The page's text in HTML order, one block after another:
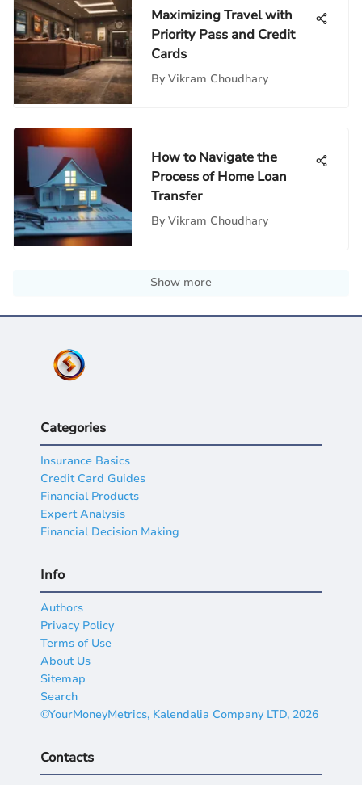
Maximizing Travel with
Priority Pass and Credit
Cards
By Vikram Choudhary
How to Navigate the
Process of Home Loan
Transfer
By Vikram Choudhary
Show more
Categories
Insurance Basics
Credit Card Guides
Financial Products
Expert Analysis
Financial Decision Making
Info
Authors
Privacy Policy
Terms of Use
About Us
Sitemap
Search
©YourMoneyMetrics, Kalendalia Company LTD, 2026
Contacts